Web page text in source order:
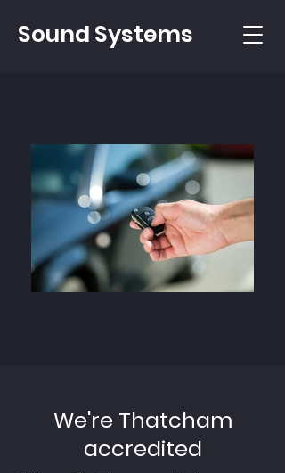
Sound Systems
We're Thatcham
accredited